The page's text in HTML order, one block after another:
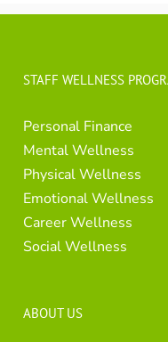
STAFF WELLNESS
Personal Finance
Mental Wellness
Physical Wellness
Emotional Wellness
Career Wellness
Social Wellness
ABOUT US